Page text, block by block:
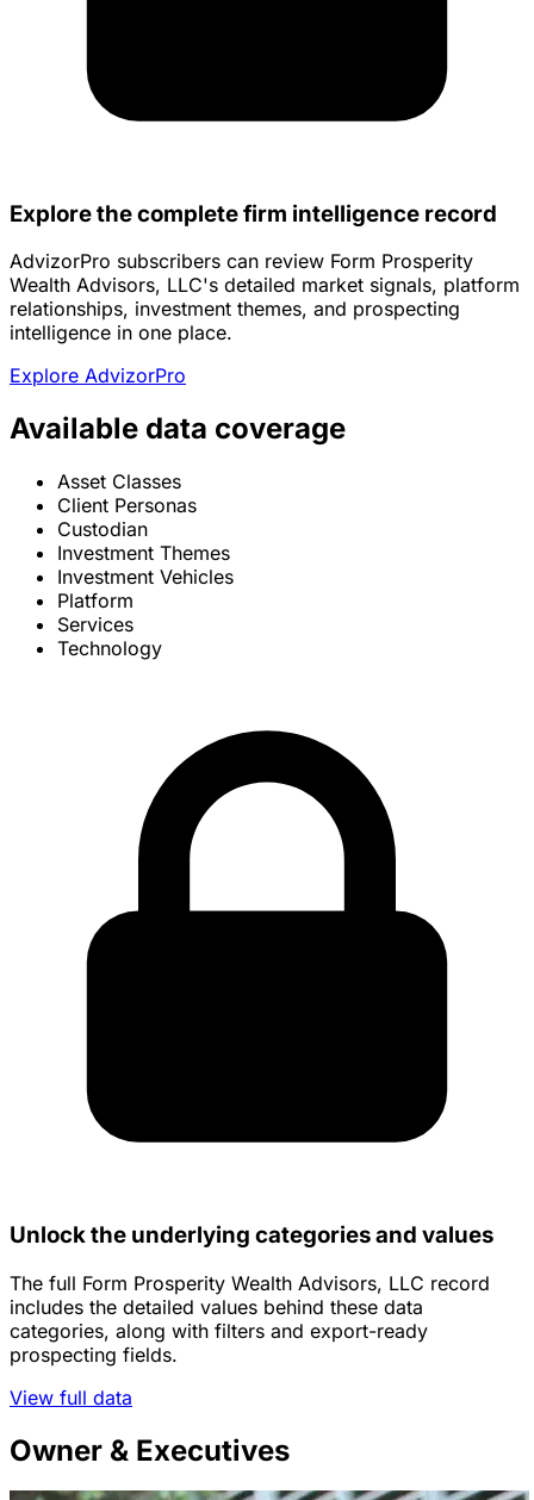
Explore the complete firm intelligence record
AdvizorPro subscribers can review Form Prosperity
Wealth Advisors, LLC's detailed market signals, platform
relationships, investment themes, and prospecting
intelligence in one place.
Explore AdvizorPro
Available data coverage
Asset Classes
Client Personas
Custodian
Investment Themes
Investment Vehicles
Platform
Services
Technology
Unlock the underlying categories and values
The full Form Prosperity Wealth Advisors, LLC record
includes the detailed values behind these data
categories, along with filters and export-ready
prospecting fields.
View full data
Owner & Executives